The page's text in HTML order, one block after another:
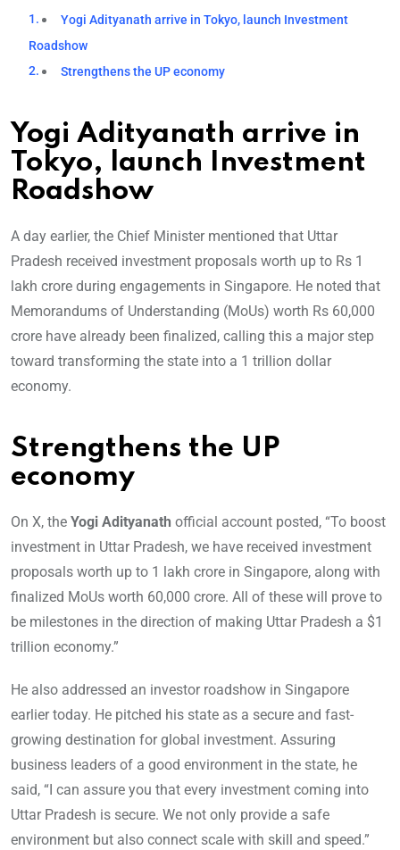
Yogi Adityanath arrive in Tokyo, launch Investment
Roadshow
Strengthens the UP economy
Yogi Adityanath arrive in
Tokyo, launch Investment
Roadshow
A day earlier, the Chief Minister mentioned that Uttar
Pradesh received investment proposals worth up to Rs 1
lakh crore during engagements in Singapore. He noted that
Memorandums of Understanding (MoUs) worth Rs 60,000
crore have already been finalized, calling this a major step
toward transforming the state into a 1 trillion dollar
economy.
Strengthens the UP
economy
On X, the Yogi Adityanath official account posted, “To boost
investment in Uttar Pradesh, we have received investment
proposals worth up to 1 lakh crore in Singapore, along with
finalized MoUs worth 60,000 crore. All of these will prove to
be milestones in the direction of making Uttar Pradesh a $1
trillion economy.”
He also addressed an investor roadshow in Singapore
earlier today. He pitched his state as a secure and fast-
growing destination for global investment. Assuring
business leaders of a good environment in the state, he
said, “I can assure you that every investment coming into
Uttar Pradesh is secure. We not only provide a safe
environment but also connect scale with skill and speed.”